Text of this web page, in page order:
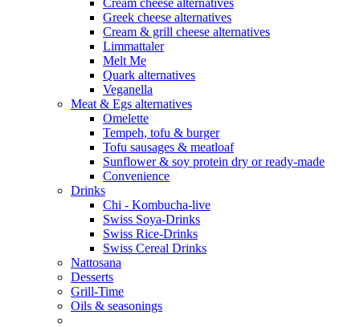
Cream cheese alternatives
Greek cheese alternatives
Cream & grill cheese alternatives
Limmattaler
Melt Me
Quark alternatives
Veganella
Meat & Egs alternatives
Omelette
Tempeh, tofu & burger
Tofu sausages & meatloaf
Sunflower & soy protein dry or ready-made
Convenience
Drinks
Chi - Kombucha-live
Swiss Soya-Drinks
Swiss Rice-Drinks
Swiss Cereal Drinks
Nattosana
Desserts
Grill-Time
Oils & seasonings